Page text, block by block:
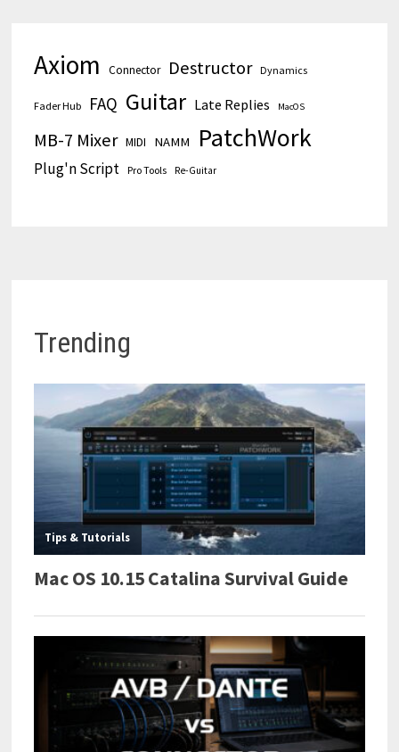
Axiom Connector Destructor Dynamics
Fader Hub FAQ Guitar Late Replies MacOS
MB-7 Mixer MIDI NAMM PatchWork
Plug'n Script Pro Tools Re-Guitar
Trending